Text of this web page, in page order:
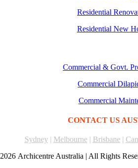
Residential
Residential New
Commercial & Govt.
Commercial
Commercial
CONTACT US
Sydney| Melbourne| Brisbane|
2026 Archicentre Australia | All Rights